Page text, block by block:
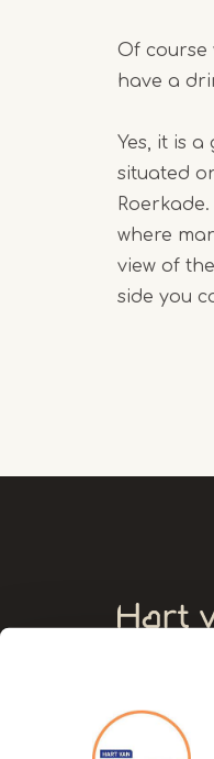
Of course
have a
Yes, it is
situated
where
view of
side you
Markt 17
6041 EL